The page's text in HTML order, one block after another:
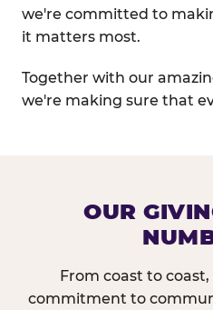
we're committed to
it matters most.
Together with our
we're making sure that
OUR
From coast to coast,
commitment to